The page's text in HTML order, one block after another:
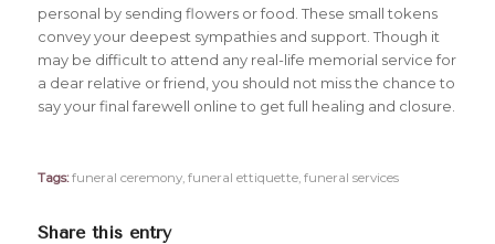
personal by sending flowers or food. These small tokens
convey your deepest sympathies and support. Though it
may be difficult to attend any real-life memorial service for
a dear relative or friend, you should not miss the chance to
say your final farewell online to get full healing and closure.
Tags: funeral ceremony, funeral ettiquette, funeral services
Share this entry